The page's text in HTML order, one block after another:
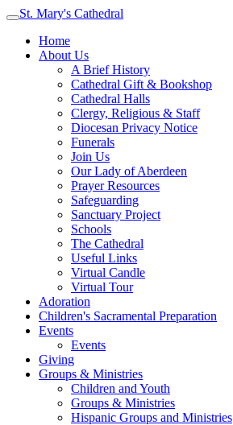
St. Mary's Cathedral
Home
About Us
A Brief History
Cathedral Gift & Bookshop
Cathedral Halls
Clergy, Religious & Staff
Diocesan Privacy Notice
Funerals
Join Us
Our Lady of Aberdeen
Prayer Resources
Safeguarding
Sanctuary Project
Schools
The Cathedral
Useful Links
Virtual Candle
Virtual Tour
Adoration
Children's Sacramental Preparation
Events
Events
Giving
Groups & Ministries
Children and Youth
Groups & Ministries
Hispanic Groups and Ministries